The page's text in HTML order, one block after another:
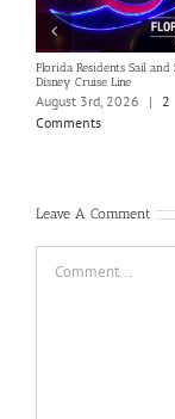
Florida Residents Sail and
Disney Cruise Line
August 3rd, 2026 | 2
Comments
Leave A Comment